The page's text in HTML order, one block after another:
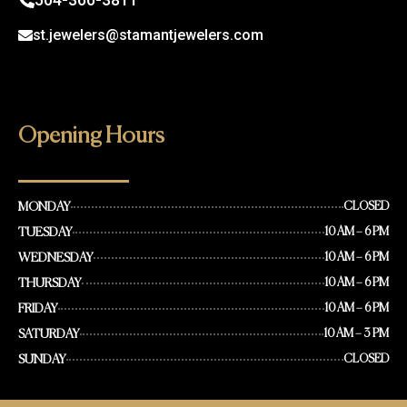
st.jewelers@stamantjewelers.com
Opening Hours
MONDAY CLOSED
TUESDAY 10 AM – 6 PM
WEDNESDAY 10 AM – 6 PM
THURSDAY 10 AM – 6 PM
FRIDAY 10 AM – 6 PM
SATURDAY 10 AM – 3 PM
SUNDAY CLOSED